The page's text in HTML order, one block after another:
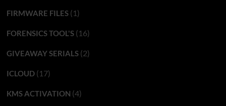
FIRMWARE FILES(1)
FORENSICS TOOL'S(16)
GIVEAWAY SERIALS(2)
ICLOUD(17)
KMS ACTIVATION (4)